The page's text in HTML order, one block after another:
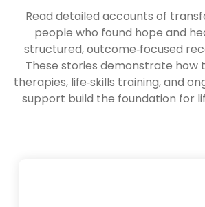
Read detailed accounts of
people who found hope and
structured, outcome‑focused
These stories demonstrate how
therapies, life‑skills training, and
support build the foundation for